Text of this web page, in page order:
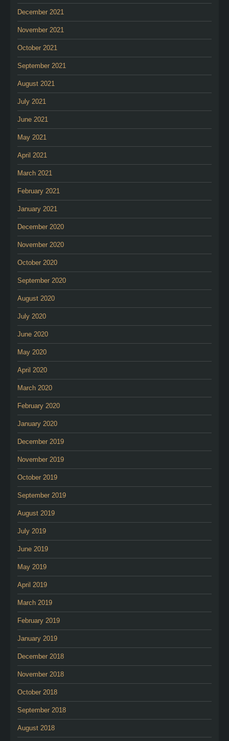
December 2021
November 2021
October 2021
September 2021
August 2021
July 2021
June 2021
May 2021
April 2021
March 2021
February 2021
January 2021
December 2020
November 2020
October 2020
September 2020
August 2020
July 2020
June 2020
May 2020
April 2020
March 2020
February 2020
January 2020
December 2019
November 2019
October 2019
September 2019
August 2019
July 2019
June 2019
May 2019
April 2019
March 2019
February 2019
January 2019
December 2018
November 2018
October 2018
September 2018
August 2018